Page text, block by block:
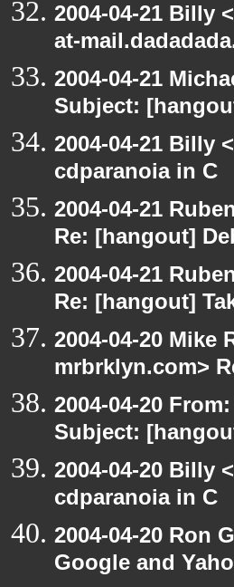
2004-04-21 Billy
at-
2004-04-21
Subject:
2004-04-21 Billy
cdparanoia in C
2004-04-21
Re: [hangout]
2004-04-21
Re: [hangout]
2004-04-20 Mike
mrbrklyn.com>
2004-04-20
Subject:
2004-04-20 Billy
cdparanoia in C
2004-04-20 Ron
Google and